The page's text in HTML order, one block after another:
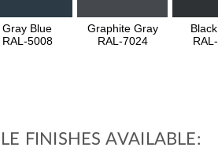
Gray Blue
RAL-5008
Graphite Gray
RAL-7024
FINISHES AVAILABLE: